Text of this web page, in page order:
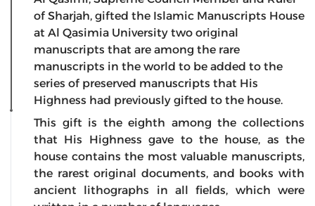
of Sharjah, gifted the Islamic Manuscripts House
at Al Qasimia University two original
manuscripts that are among the rare
manuscripts in the world to be added to the
series of preserved manuscripts that His
Highness had previously gifted to the house.
This gift is the eighth among the collections
that His Highness gave to the house, as the
house contains the most valuable manuscripts,
the rarest original documents, and books with
ancient lithographs in all fields, which were